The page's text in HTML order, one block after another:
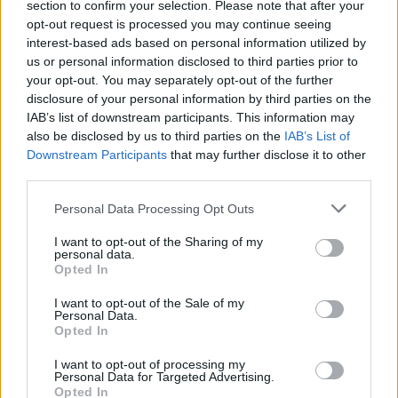
section to confirm your selection. Please note that after your
opt-out request is processed you may continue seeing
interest-based ads based on personal information utilized by
us or personal information disclosed to third parties prior to
your opt-out. You may separately opt-out of the further
disclosure of your personal information by third parties on the
IAB’s list of downstream participants. This information may
also be disclosed by us to third parties on the IAB’s List of
Downstream Participants that may further disclose it to other
Personal Data Processing Opt Outs
I want to opt-out of the Sharing of my
personal data.
Opted In
I want to opt-out of the Sale of my
Personal Data.
Opted In
I want to opt-out of processing my
Personal Data for Targeted Advertising.
Opted In
like, ‘Hey, we both know this is over.’ I think I kind of
did him a favor by not having him have to fire me. I
think that he believed what he said. And he knows
what’s happening, but it’s just the way that he’s
running things now. And so, it just didn’t work
anymore.”
That said, though Demmel has some negative
feelings about how his relationship with Machine
Head ended, he makes a points of noting that he
remembers his tenure with Machine Head positively.
“I look back at my time in the band and I’m really
proud of everything that we’ve done. I helped take
this band from its lowest point to its highest point. We
wrote some amazing records, played some amazing